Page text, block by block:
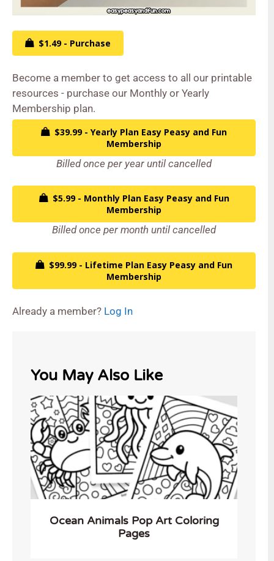
$1.49 - Purchase
Become a member to get access to all our printable
resources - purchase our Monthly or Yearly
Membership plan.
$39.99 - Yearly Plan Easy Peasy and Fun
Membership
Billed once per year until cancelled
$5.99 - Monthly Plan Easy Peasy and Fun
Membership
Billed once per month until cancelled
$99.99 - Lifetime Plan Easy Peasy and Fun
Membership
Already a member? Log In
You May Also Like
Ocean Animals Pop Art Coloring
Pages